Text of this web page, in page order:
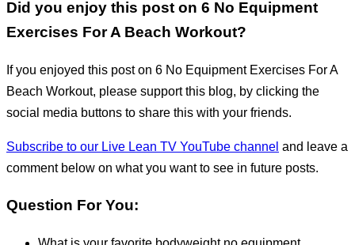
Did you enjoy this post on 6 No Equipment
Exercises For A Beach Workout?
If you enjoyed this post on 6 No Equipment Exercises For A
Beach Workout, please support this blog, by clicking the
social media buttons to share this with your friends.
Subscribe to our Live Lean TV YouTube channel and leave a
comment below on what you want to see in future posts.
Question For You: